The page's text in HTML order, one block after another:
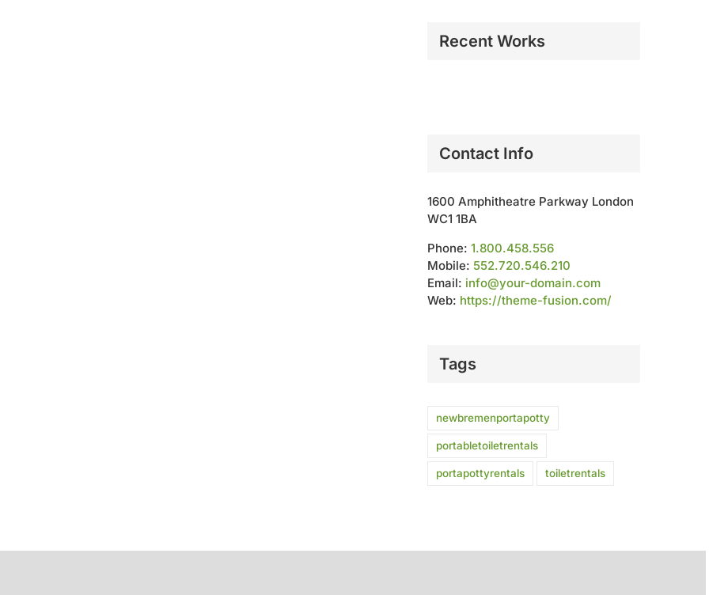
Recent Works
Contact Info
1600 Amphitheatre Parkway London
WC1 1BA
Phone: 1.800.458.556
Mobile: 552.720.546.210
Email: info@your-domain.com
Web: https://theme-fusion.com/
Tags
newbremenportapotty
portabletoiletrentals
portapottyrentals toiletrentals